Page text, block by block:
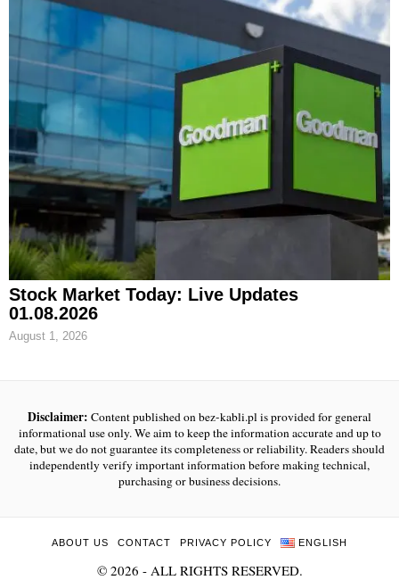
Stock Market Today: Live Updates
01.08.2026
August 1, 2026
Disclaimer: Content published on bez-kabli.pl is provided for general
informational use only. We aim to keep the information accurate and up to
date, but we do not guarantee its completeness or reliability. Readers should
independently verify important information before making technical,
purchasing or business decisions.
ABOUT US CONTACT PRIVACY POLICY ENGLISH
© 2026 - ALL RIGHTS RESERVED.